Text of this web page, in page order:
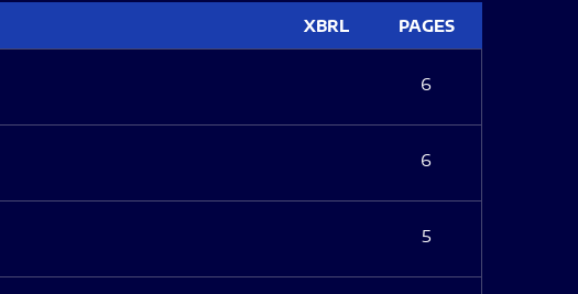
XBRL PAGES
6
6
5